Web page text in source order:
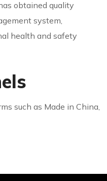
obtained quality
system,
health and safety
such as Made in China,